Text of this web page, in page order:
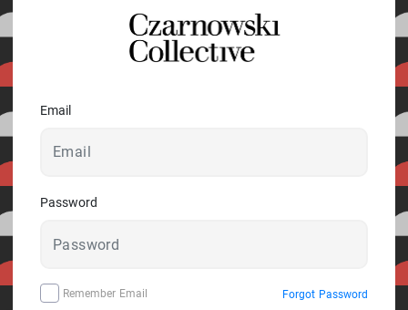
Email
Password
Remember Email Forgot Password